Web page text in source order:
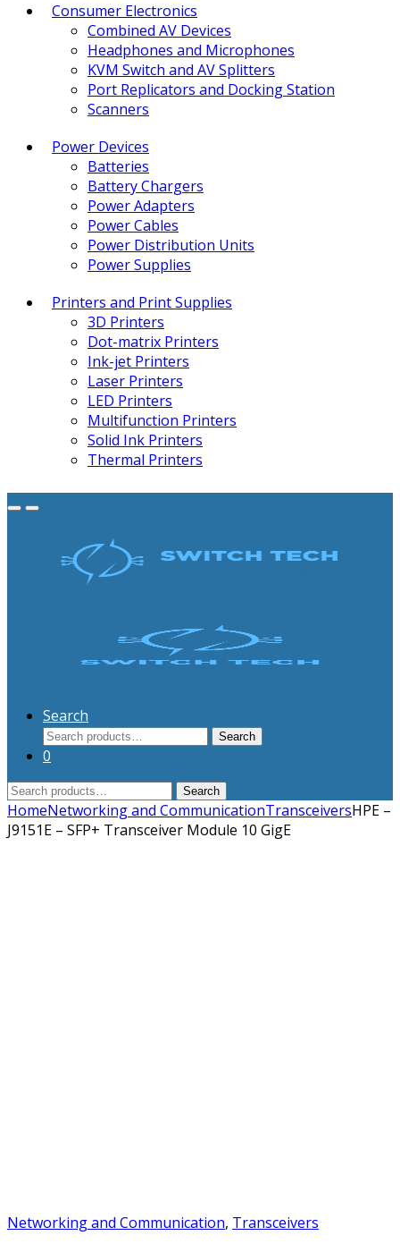
Consumer Electronics
Combined AV Devices
Headphones and Microphones
KVM Switch and AV Splitters
Port Replicators and Docking Station
Scanners
Power Devices
Batteries
Battery Chargers
Power Adapters
Power Cables
Power Distribution Units
Power Supplies
Printers and Print Supplies
3D Printers
Dot-matrix Printers
Ink-jet Printers
Laser Printers
LED Printers
Multifunction Printers
Solid Ink Printers
Thermal Printers
Search
Search
for:
Search
0
Search
for:
Search
HomeNetworking and CommunicationTransceiversHPE –
J9151E – SFP+ Transceiver Module 10 GigE
Networking and Communication, Transceivers